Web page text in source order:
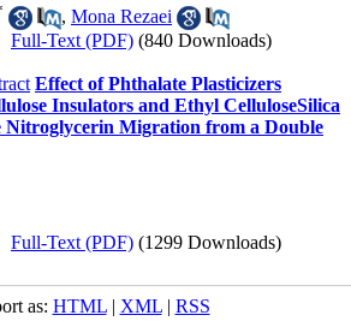
, Mona Rezaei
Full-Text (PDF) (840 Downloads)
Effect of Phthalate Plasticizers
Insulators and Ethyl CelluloseSilica
Nitroglycerin Migration from a Double
Full-Text (PDF) (1299 Downloads)
as: HTML| XML| RSS